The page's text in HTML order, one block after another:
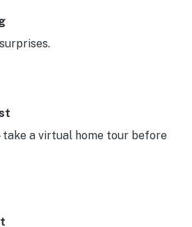
a virtual home tour before